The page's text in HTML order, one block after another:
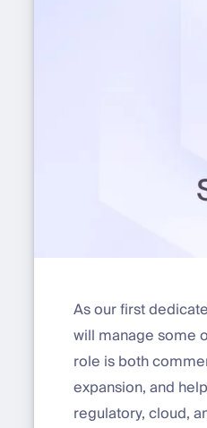
As our first
will manage some
role is both
expansion, and
regulatory, cloud,